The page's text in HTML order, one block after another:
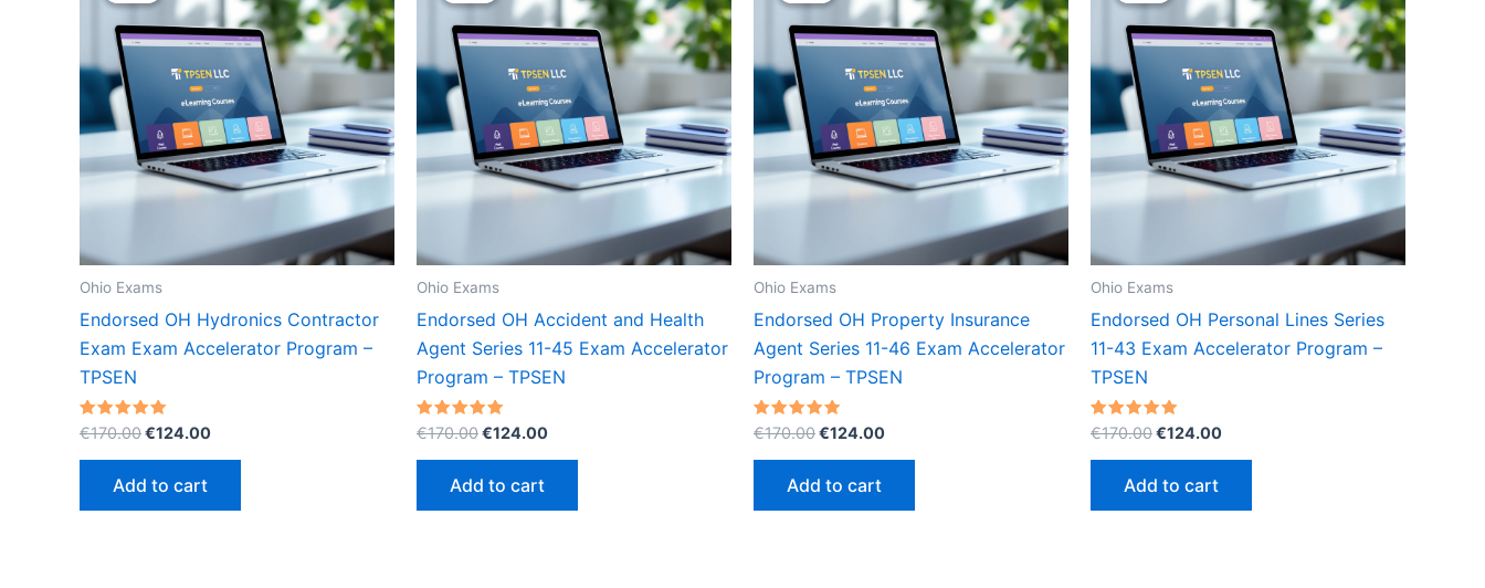
Ohio Exams
Endorsed OH Hydronics Contractor
Exam Exam Accelerator Program –
TPSEN
Rated
5.00
out of 5
€170.00Original
€170.00.
€124.00Current
Add to cart
Ohio Exams
Endorsed OH Accident and Health
Agent Series 11-45 Exam Accelerator
Program – TPSEN
Rated
5.00
out of 5
€170.00Original
€170.00.
€124.00Current
Add to cart
Ohio Exams
Endorsed OH Property Insurance
Agent Series 11-46 Exam Accelerator
Program – TPSEN
Rated
5.00
out of 5
€170.00Original
€170.00.
€124.00Current
Add to cart
Ohio Exams
Endorsed OH Personal Lines Series
11-43 Exam Accelerator Program –
TPSEN
Rated
5.00
out of 5
€170.00Original
€170.00.
€124.00Current
Add to cart